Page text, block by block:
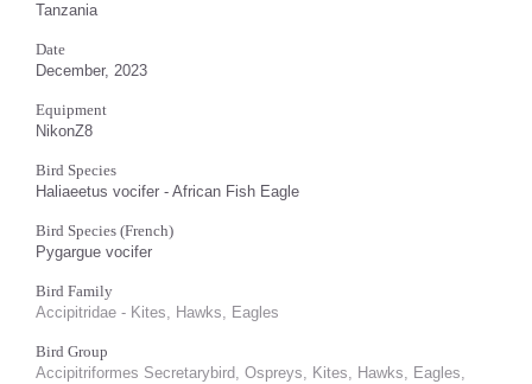
Tanzania
Date
December, 2023
Equipment
NikonZ8
Bird Species
Haliaeetus vocifer - African Fish Eagle
Bird Species (French)
Pygargue vocifer
Bird Family
Accipitridae - Kites, Hawks, Eagles
Bird Group
Accipitriformes Secretarybird, Ospreys, Kites, Hawks, Eagles,